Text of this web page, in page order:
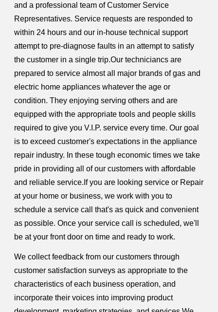
and a professional team of Customer Service
Representatives. Service requests are responded to
within 24 hours and our in-house technical support
attempt to pre-diagnose faults in an attempt to satisfy
the customer in a single trip.Our techniciancs are
prepared to service almost all major brands of gas and
electric home appliances whatever the age or
condition. They enjoying serving others and are
equipped with the appropriate tools and people skills
required to give you V.I.P. service every time. Our goal
is to exceed customer's expectations in the appliance
repair industry. In these tough economic times we take
pride in providing all of our customers with affordable
and reliable service.If you are looking service or Repair
at your home or business, we work with you to
schedule a service call that's as quick and convenient
as possible. Once your service call is scheduled, we'll
be at your front door on time and ready to work.
We collect feedback from our customers through
customer satisfaction surveys as appropriate to the
characteristics of each business operation, and
incorporate their voices into improving product